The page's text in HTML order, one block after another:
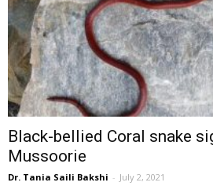
Black-bellied Coral snake
Mussoorie
Dr. Tania Saili Bakshi - July 2, 2021